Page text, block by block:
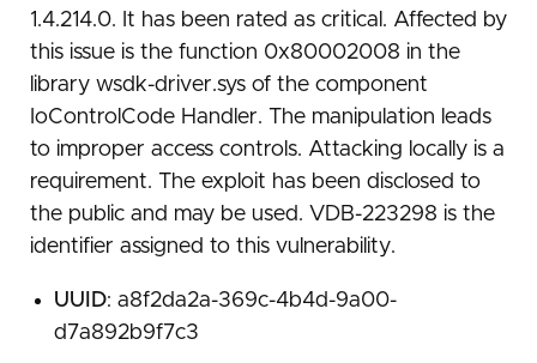
1.4.214.0. It has been rated as critical. Affected by
this issue is the function 0x80002008 in the
library wsdk-driver.sys of the component
IoControlCode Handler. The manipulation leads
to improper access controls. Attacking locally is a
requirement. The exploit has been disclosed to
the public and may be used. VDB-223298 is the
identifier assigned to this vulnerability.
UUID: a8f2da2a-369c-4b4d-9a00-
d7a892b9f7c3